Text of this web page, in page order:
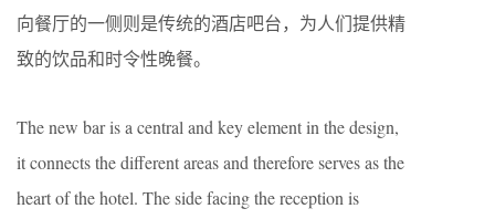
向餐厅的一侧则是传统的酒店吧台，为人们提供精
致的饮品和时令性晚餐。
The new bar is a central and key element in the design,
it connects the different areas and therefore serves as the
heart of the hotel. The side facing the reception is